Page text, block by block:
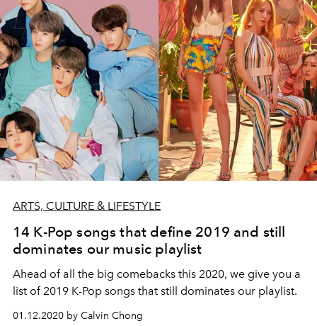
ARTS, CULTURE & LIFESTYLE
14 K-Pop songs that define 2019 and still
dominates our music playlist
Ahead of all the big comebacks this 2020, we give you a
list of 2019 K-Pop songs that still dominates our playlist.
01.12.2020 by Calvin Chong